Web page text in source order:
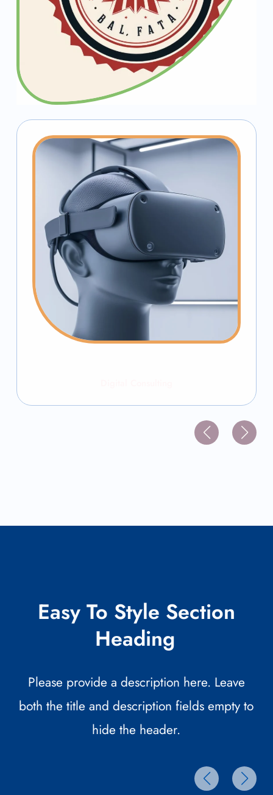
Easy To Style Section
Heading
Please provide a description here. Leave
both the title and description fields empty to
hide the header.